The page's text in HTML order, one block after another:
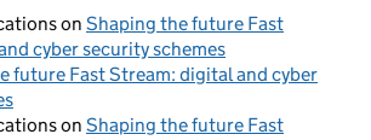
on Shaping the future Fast
cyber security schemes
future Fast Stream: digital and cyber
on Shaping the future Fast